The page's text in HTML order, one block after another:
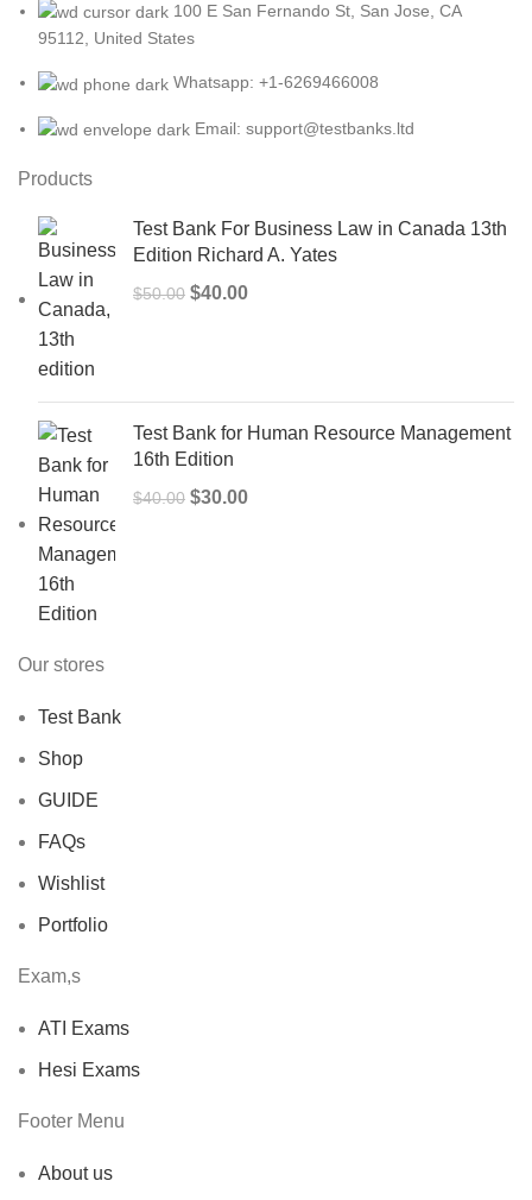
100 E San Fernando St, San Jose, CA
95112, United States
Whatsapp: +1-6269466008
Email: support@testbanks.ltd
Products
Test Bank For Business Law in Canada 13th
Edition Richard A. Yates
$50.00 Original
$40.00Current
Test Bank for Human Resource Management
16th Edition
$40.00 Original
$30.00Current
Our stores
Test Bank
Shop
GUIDE
FAQs
Wishlist
Portfolio
Exam,s
ATI Exams
Hesi Exams
Footer Menu
About us